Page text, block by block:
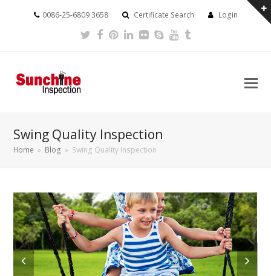
0086-25-6809 3658 Certificate Search Login
Twitter
Facebook
Pinterest
LinkedIn
FlickrSkypeYoutube
Swing Quality Inspection
Home » Blog » Swing Quality Inspection